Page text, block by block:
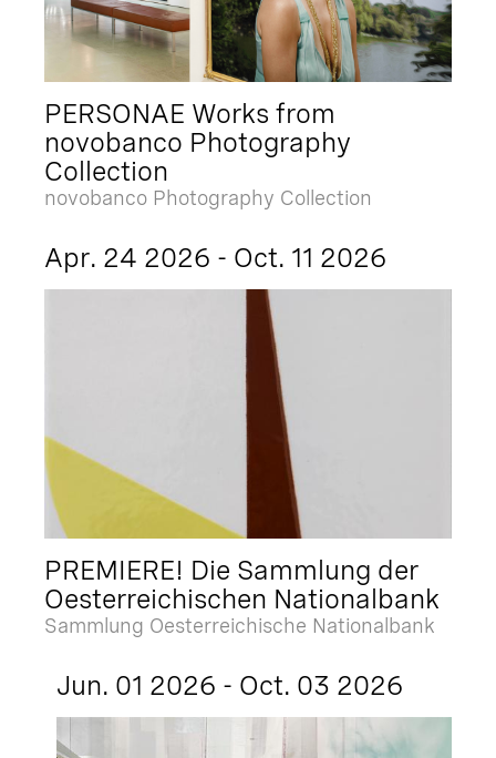
PERSONAE Works from
novobanco Photography
Collection
novobanco Photography Collection
Apr. 24 2026 - Oct. 11 2026
PREMIERE! Die Sammlung der
Oesterreichischen Nationalbank
Sammlung Oesterreichische Nationalbank
Jun. 01 2026 - Oct. 03 2026